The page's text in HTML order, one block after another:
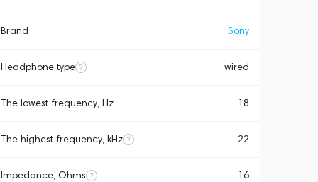
Brand Sony
Headphone type wired
The lowest frequency, Hz 18
The highest frequency, kHz 22
Impedance, Ohms 16